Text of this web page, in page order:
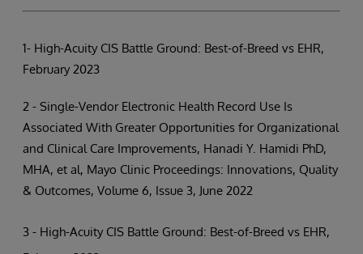
1- High-Acuity CIS Battle Ground: Best-of-Breed vs EHR,
February 2023
2 - Single-Vendor Electronic Health Record Use Is
Associated With Greater Opportunities for Organizational
and Clinical Care Improvements, Hanadi Y. Hamidi PhD,
MHA, et al, Mayo Clinic Proceedings: Innovations, Quality
& Outcomes, Volume 6, Issue 3, June 2022
3 - High-Acuity CIS Battle Ground: Best-of-Breed vs EHR,